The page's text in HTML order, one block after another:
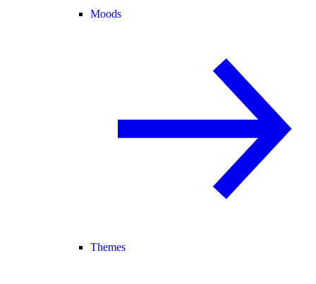
Moods
Themes